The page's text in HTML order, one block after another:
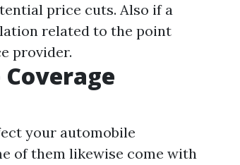
price cuts. Also if a
related to the point
provider.
your automobile
of them likewise come with